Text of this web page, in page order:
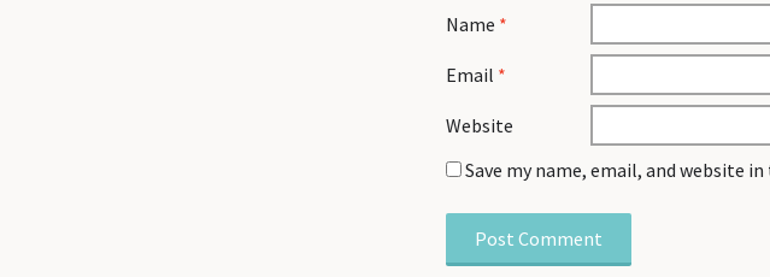
Name *
Email *
Website
Save my name, email, and website